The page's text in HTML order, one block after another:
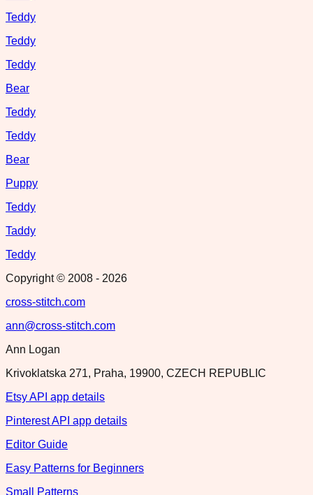
Teddy
Teddy
Teddy
Bear
Teddy
Teddy
Bear
Puppy
Teddy
Taddy
Teddy
Copyright © 2008 - 2026
cross-stitch.com
ann@cross-stitch.com
Ann Logan
Krivoklatska 271, Praha, 19900, CZECH REPUBLIC
Etsy API app details
Pinterest API app details
Editor Guide
Easy Patterns for Beginners
Small Patterns